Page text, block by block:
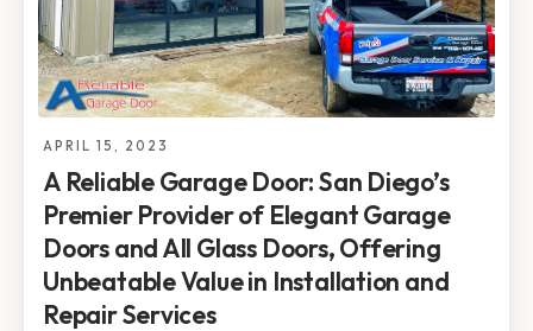
APRIL 15, 2023
A Reliable Garage Door: San Diego’s
Premier Provider of Elegant Garage
Doors and All Glass Doors, Offering
Unbeatable Value in Installation and
Repair Services